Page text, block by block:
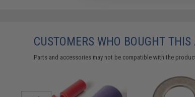
CUSTOMERS WHO BOUGHT
Parts and accessories may not be compatible with the